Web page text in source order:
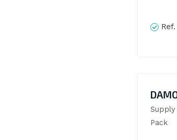
Ref.
Pack